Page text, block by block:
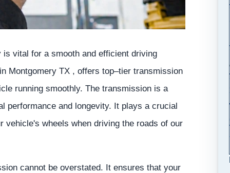
vital for a smooth and efficient driving
Montgomery TX , offers top–tier transmission
running smoothly. The transmission is a
performance and longevity. It plays a crucial
vehicle's wheels when driving the roads of our
cannot be overstated. It ensures that your